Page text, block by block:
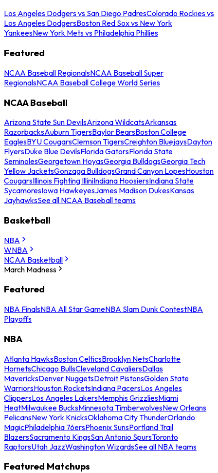
Los Angeles Dodgers vs San Diego PadresColorado Rockies vs
Los Angeles DodgersBoston Red Sox vs New York
YankeesNew York Mets vs Philadelphia Phillies
Featured
NCAA Baseball RegionalsNCAA Baseball Super
RegionalsNCAA Baseball College World Series
NCAA Baseball
Arizona State Sun DevilsArizona WildcatsArkansas
RazorbacksAuburn TigersBaylor BearsBoston College
EaglesBYU CougarsClemson TigersCreighton BluejaysDayton
FlyersDuke Blue DevilsFlorida GatorsFlorida State
SeminolesGeorgetown HoyasGeorgia BulldogsGeorgia Tech
Yellow JacketsGonzaga BulldogsGrand Canyon LopesHouston
CougarsIllinois Fighting IlliniIndiana HoosiersIndiana State
SycamoresIowa HawkeyesJames Madison DukesKansas
JayhawksSee all NCAA Baseball teams
Basketball
NBA
WNBA
NCAA Basketball
March Madness
Featured
NBA FinalsNBA All Star GameNBA Slam Dunk ContestNBA
Playoffs
NBA
Atlanta HawksBoston CelticsBrooklyn NetsCharlotte
HornetsChicago BullsCleveland CavaliersDallas
MavericksDenver NuggetsDetroit PistonsGolden State
WarriorsHouston RocketsIndiana PacersLos Angeles
ClippersLos Angeles LakersMemphis GrizzliesMiami
HeatMilwaukee BucksMinnesota TimberwolvesNew Orleans
PelicansNew York KnicksOklahoma City ThunderOrlando
MagicPhiladelphia 76ersPhoenix SunsPortland Trail
BlazersSacramento KingsSan Antonio SpursToronto
RaptorsUtah JazzWashington WizardsSee all NBA teams
Featured Matchups